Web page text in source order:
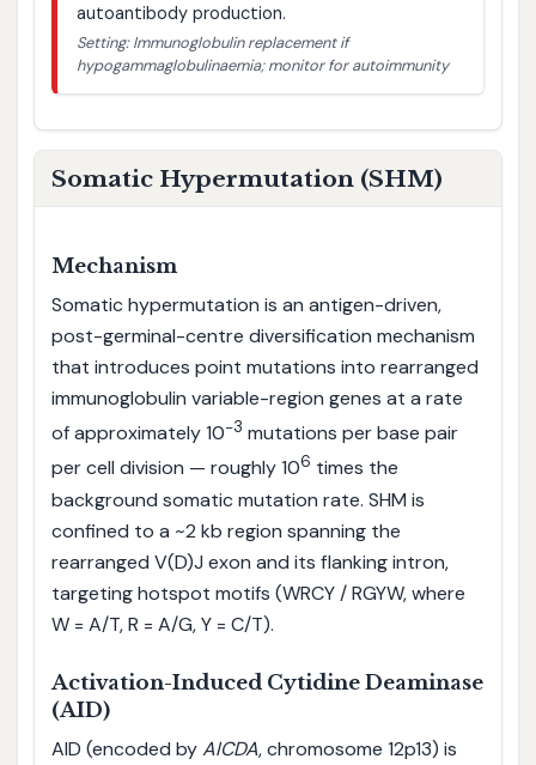
autoantibody production.
Setting: Immunoglobulin replacement if
hypogammaglobulinaemia; monitor for autoimmunity
Somatic Hypermutation (SHM)
Mechanism
Somatic hypermutation is an antigen-driven,
post-germinal-centre diversification mechanism
that introduces point mutations into rearranged
immunoglobulin variable-region genes at a rate
of approximately 10−3 mutations per base pair
per cell division — roughly 106 times the
background somatic mutation rate. SHM is
confined to a ~2 kb region spanning the
rearranged V(D)J exon and its flanking intron,
targeting hotspot motifs (WRCY / RGYW, where
W = A/T, R = A/G, Y = C/T).
Activation-Induced Cytidine Deaminase
(AID)
AID (encoded byAICDA, chromosome 12p13) is